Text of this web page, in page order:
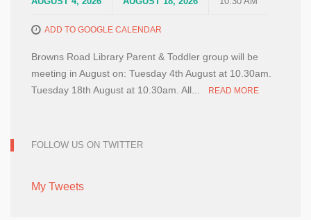
ADD TO GOOGLE CALENDAR
Browns Road Library Parent & Toddler group will be
meeting in August on: Tuesday 4th August at 10.30am.
Tuesday 18th August at 10.30am. All...
READ MORE
FOLLOW US ON TWITTER
My Tweets